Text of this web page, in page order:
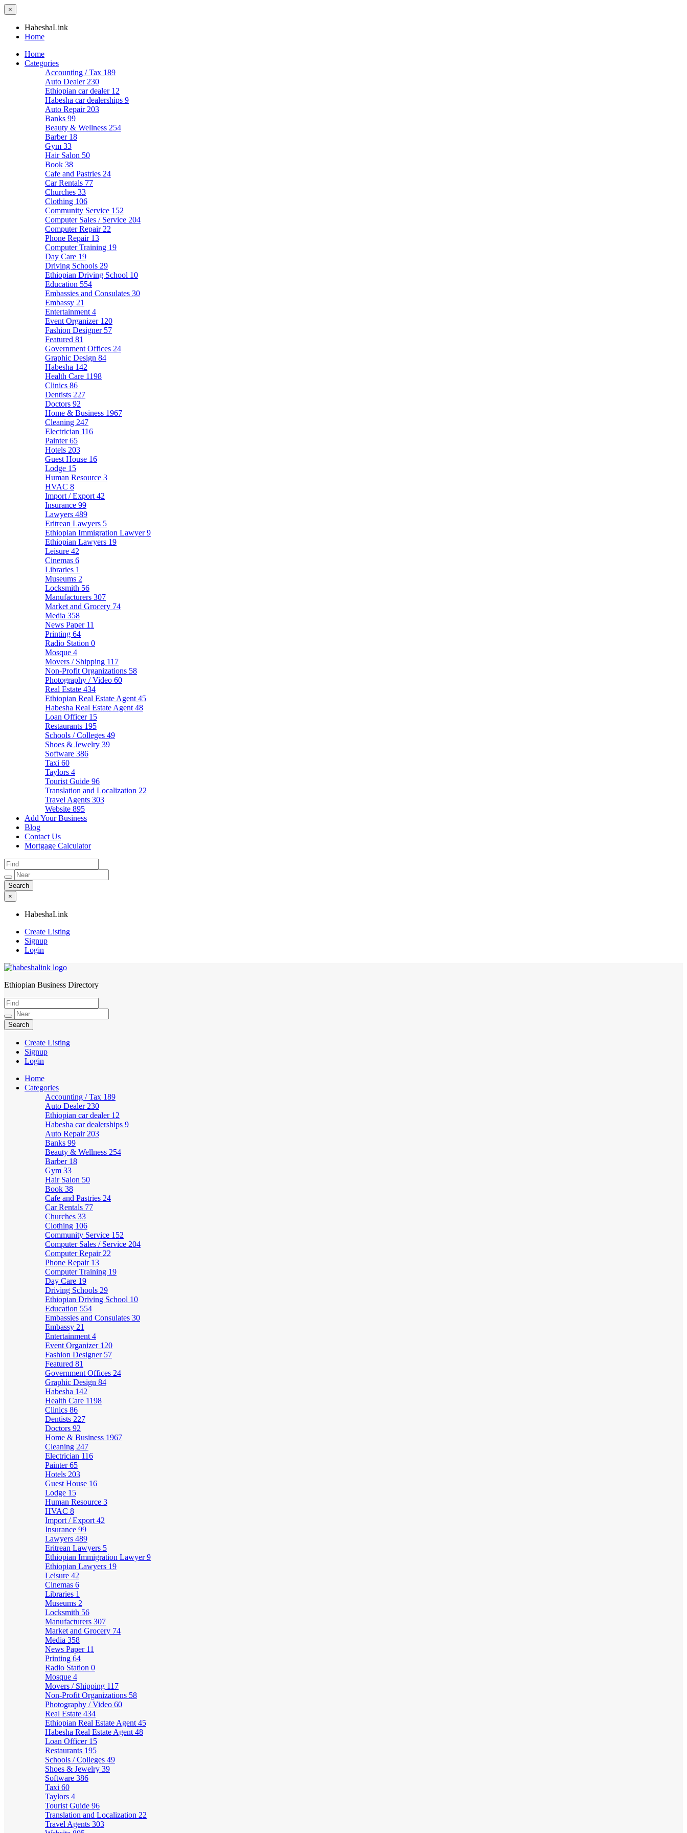
×
HabeshaLink
Home
Home
Categories
Accounting / Tax 189
Auto Dealer 230
Ethiopian car dealer 12
Habesha car dealerships 9
Auto Repair 203
Banks 99
Beauty & Wellness 254
Barber 18
Gym 33
Hair Salon 50
Book 38
Cafe and Pastries 24
Car Rentals 77
Churches 33
Clothing 106
Community Service 152
Computer Sales / Service 204
Computer Repair 22
Phone Repair 13
Computer Training 19
Day Care 19
Driving Schools 29
Ethiopian Driving School 10
Education 554
Embassies and Consulates 30
Embassy 21
Entertainment 4
Event Organizer 120
Fashion Designer 57
Featured 81
Government Offices 24
Graphic Design 84
Habesha 142
Health Care 1198
Clinics 86
Dentists 227
Doctors 92
Home & Business 1967
Cleaning 247
Electrician 116
Painter65
Hotels 203
Guest House 16
Lodge 15
Human Resource 3
HVAC 8
Import / Export 42
Insurance 99
Lawyers 489
Eritrean Lawyers 5
Ethiopian Immigration Lawyer9
Ethiopian Lawyers 19
Leisure 42
Cinemas 6
Libraries 1
Museums 2
Locksmith 56
Manufacturers 307
Market and Grocery 74
Media 358
News Paper 11
Printing 64
Radio Station 0
Mosque 4
Movers / Shipping 117
Non-Profit Organizations 58
Photography / Video 60
Real Estate 434
Ethiopian Real Estate Agent 45
Habesha Real Estate Agent 48
Loan Officer 15
Restaurants 195
Schools / Colleges 49
Shoes & Jewelry 39
Software 386
Taxi 60
Taylors 4
Tourist Guide 96
Translation and Localization 22
Travel Agents 303
Website 895
Add Your Business
Blog
Contact Us
Mortgage Calculator
×
HabeshaLink
Create Listing
Signup
Login
HabeshaLink
Ethiopian Business Directory
Create Listing
Signup
Login
Home
Categories
Accounting / Tax 189
Auto Dealer 230
Ethiopian car dealer 12
Habesha car dealerships 9
Auto Repair 203
Banks 99
Beauty & Wellness 254
Barber 18
Gym 33
Hair Salon 50
Book 38
Cafe and Pastries 24
Car Rentals 77
Churches 33
Clothing 106
Community Service 152
Computer Sales / Service 204
Computer Repair 22
Phone Repair 13
Computer Training 19
Day Care 19
Driving Schools 29
Ethiopian Driving School 10
Education 554
Embassies and Consulates 30
Embassy 21
Entertainment 4
Event Organizer 120
Fashion Designer 57
Featured 81
Government Offices 24
Graphic Design 84
Habesha 142
Health Care 1198
Clinics 86
Dentists 227
Doctors 92
Home & Business 1967
Cleaning 247
Electrician 116
Painter65
Hotels 203
Guest House 16
Lodge 15
Human Resource 3
HVAC 8
Import / Export 42
Insurance 99
Lawyers 489
Eritrean Lawyers 5
Ethiopian Immigration Lawyer9
Ethiopian Lawyers 19
Leisure 42
Cinemas 6
Libraries 1
Museums 2
Locksmith 56
Manufacturers 307
Market and Grocery 74
Media 358
News Paper 11
Printing 64
Radio Station 0
Mosque 4
Movers / Shipping 117
Non-Profit Organizations 58
Photography / Video 60
Real Estate 434
Ethiopian Real Estate Agent 45
Habesha Real Estate Agent 48
Loan Officer 15
Restaurants 195
Schools / Colleges 49
Shoes & Jewelry 39
Software 386
Taxi 60
Taylors 4
Tourist Guide 96
Translation and Localization 22
Travel Agents 303